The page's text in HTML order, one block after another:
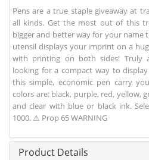
Pens are a true staple giveaway at
all kinds. Get the most out of this
bigger and better way for your name
utensil displays your imprint on a
with printing on both sides! Truly
looking for a compact way to
this simple, economic pen carry
colors are: black, purple, red, yellow,
and clear with blue or black ink.
1000. ⚠ Prop 65 WARNING
Product Details